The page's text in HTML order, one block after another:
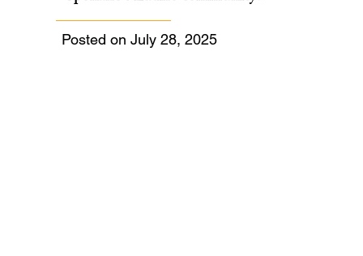
Posted on July 28, 2025